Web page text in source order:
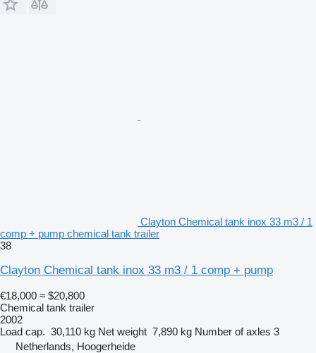
Clayton Chemical tank inox 33 m3 / 1
comp + pump chemical tank trailer
38
Clayton Chemical tank inox 33 m3 / 1 comp + pump
€18,000 ≈ $20,800
Chemical tank trailer
2002
Load cap. 30,110 kg Net weight 7,890 kg Number of axles 3
Netherlands, Hoogerheide